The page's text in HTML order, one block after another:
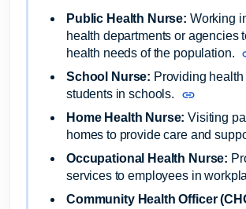
Public Health Nurse: Working
health departments or agencies
health needs of the population.
School Nurse: Providing
students in schools.
Home Health Nurse: Visiting
homes to provide care and
Occupational Health Nurse:
services to employees in
Community Health Officer